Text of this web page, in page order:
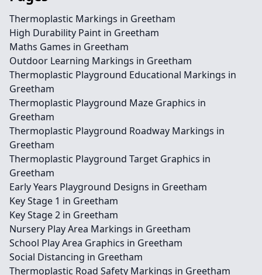
Thermoplastic Markings in Greetham
High Durability Paint in Greetham
Maths Games in Greetham
Outdoor Learning Markings in Greetham
Thermoplastic Playground Educational Markings in
Greetham
Thermoplastic Playground Maze Graphics in
Greetham
Thermoplastic Playground Roadway Markings in
Greetham
Thermoplastic Playground Target Graphics in
Greetham
Early Years Playground Designs in Greetham
Key Stage 1 in Greetham
Key Stage 2 in Greetham
Nursery Play Area Markings in Greetham
School Play Area Graphics in Greetham
Social Distancing in Greetham
Thermoplastic Road Safety Markings in Greetham